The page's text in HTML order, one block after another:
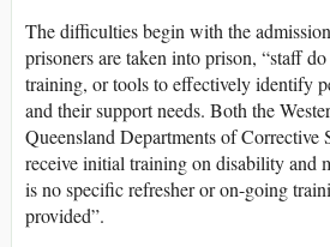
The difficulties begin with the
prisoners are taken into prison, “staff
training, or tools to effectively identify
and their support needs. Both the
Queensland Departments of Corrective
receive initial training on disability and
is no specific refresher or on-going
provided”.